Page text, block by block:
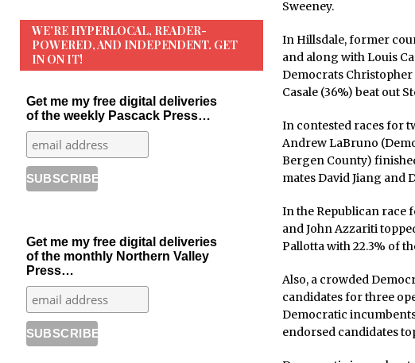
Sweeney.
In Hillsdale, former
and along with Louis
Democrats Christopher
Casale (36%) beat out
In contested races for
Andrew LaBruno
Bergen County)
mates David Jiang and
In the Republican race
and John Azzariti
Pallotta with 22.3% of
Also, a crowded
candidates for three
Democratic
endorsed candidates
WE’RE HYPERLOCAL, READER-
POWERED, AND INDEPENDENT. GET
IN ON IT!
Get me my free digital deliveries
of the weekly Pascack Press…
Get me my free digital deliveries
of the monthly Northern Valley
Press…